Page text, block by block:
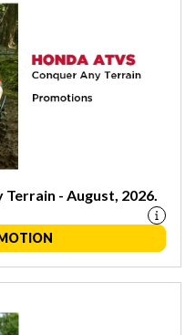
Terrain - August, 2026.